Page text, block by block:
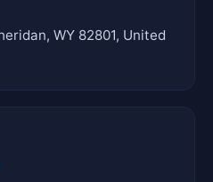
WY 82801, United